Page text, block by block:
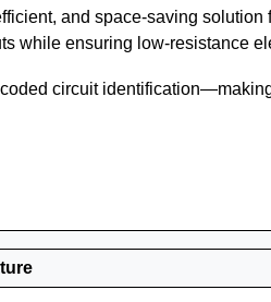
and space-saving
while ensuring low-resistance
circuit